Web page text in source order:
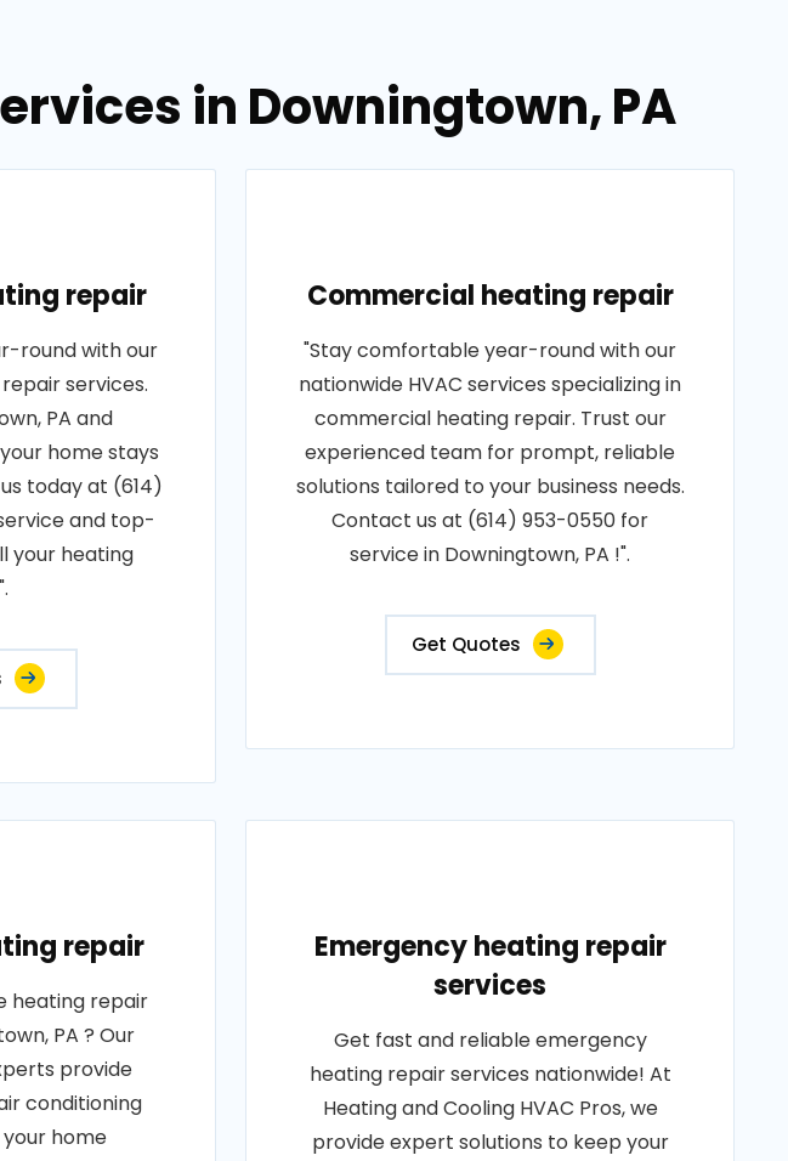
in Downingtown, PA
repair
round with our
services.
PA and
home stays
today at (614)
and top-
your heating
Commercial heating repair
"Stay comfortable year-round with our
nationwide HVAC services specializing in
commercial heating repair. Trust our
experienced team for prompt, reliable
solutions tailored to your business needs.
Contact us at (614) 953-0550 for
service in Downingtown, PA !".
Get Quotes
repair
heating repair
PA ? Our
provide
conditioning
home
Emergency heating repair
services
Get fast and reliable emergency
heating repair services nationwide! At
Heating and Cooling HVAC Pros, we
provide expert solutions to keep your